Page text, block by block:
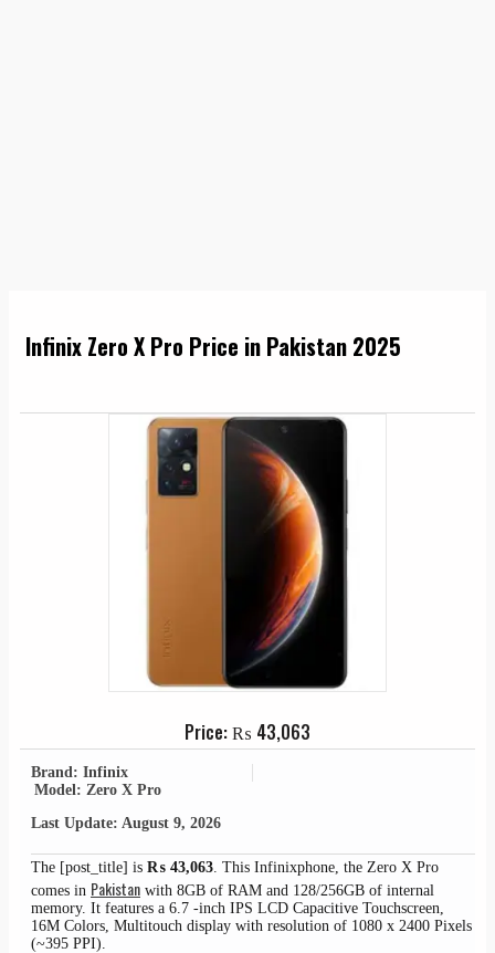
Infinix Zero X Pro Price in Pakistan 2025
Price:₨ 43,063
Brand: Infinix
Model: Zero X Pro
Last Update: August 9, 2026
The [post_title] is ₨ 43,063. This Infinixphone, the Zero X Pro
comes in Pakistan with 8GB of RAM and 128/256GB of internal
memory. It features a 6.7 -inch IPS LCD Capacitive Touchscreen,
16M Colors, Multitouch display with resolution of 1080 x 2400 Pixels
(~395 PPI).